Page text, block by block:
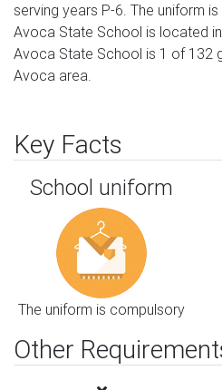
serving years P-6. The uniform
Avoca State School is located in
Avoca State School is 1 of 132
Avoca area.
Key Facts
School uniform
The uniform is compulsory
Other